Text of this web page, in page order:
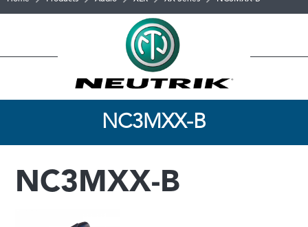
NC3MXX-B
NC3MXX-B